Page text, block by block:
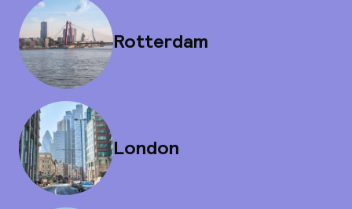
Rotterdam
London